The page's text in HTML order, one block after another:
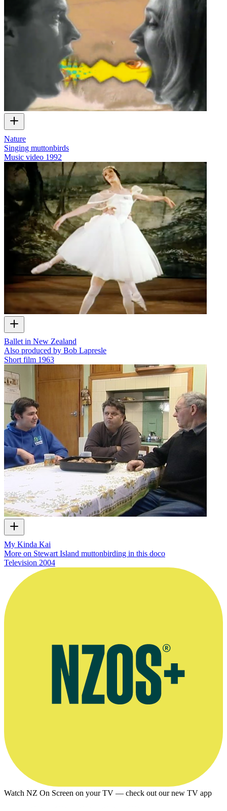
Nature
Singing muttonbirds
Music video 1992
Ballet in New Zealand
Also produced by Bob Lapresle
Short film 1963
My Kinda Kai
More on Stewart Island muttonbirding in this doco
Television 2004
Watch NZ On Screen on your TV — check out our new TV app